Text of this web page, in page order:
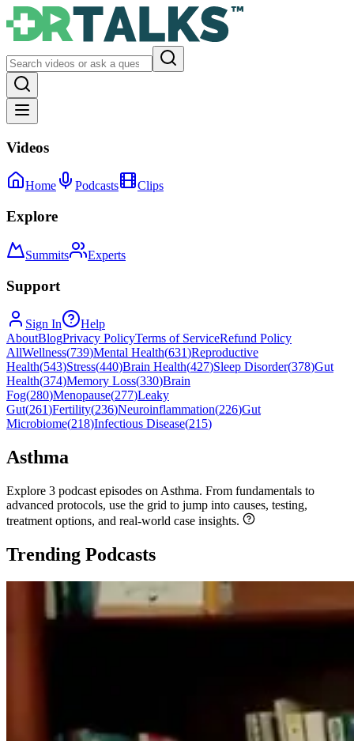
Videos
Home Podcasts Clips
Explore
Summits Experts
Support
Sign In
Help
AboutBlogPrivacy PolicyTerms of ServiceRefund Policy
AllWellness(739)Mental Health(631)Reproductive
Health(543)Stress(440)Brain Health(427)Sleep Disorder(378)Gut
Health(374)Memory Loss(330)Brain
Fog(280)Menopause(277)Leaky
Gut(261)Fertility(236)Neuroinflammation(226)Gut
Microbiome(218)Infectious Disease(215)
Asthma
Explore 3 podcast episodes on Asthma. From fundamentals to
advanced protocols, use the grid to jump into causes, testing,
treatment options, and real-world case insights.
Trending Podcasts